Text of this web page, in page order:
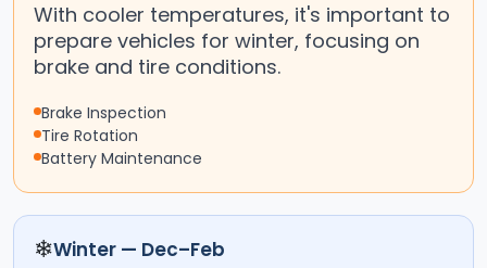
With cooler temperatures, it's important to
prepare vehicles for winter, focusing on
brake and tire conditions.
Brake Inspection
Tire Rotation
Battery Maintenance
❄Winter — Dec–Feb